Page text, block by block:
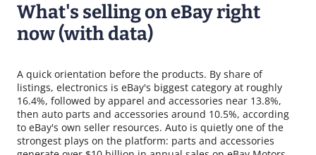
What's selling on eBay right
now (with data)
A quick orientation before the products. By share of
listings, electronics is eBay's biggest category at roughly
16.4%, followed by apparel and accessories near 13.8%,
then auto parts and accessories around 10.5%, according
to eBay's own seller resources. Auto is quietly one of the
strongest plays on the platform: parts and accessories